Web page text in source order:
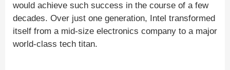
would achieve such success in the course of a few
decades. Over just one generation, Intel transformed
itself from a mid-size electronics company to a major
world-class tech titan.